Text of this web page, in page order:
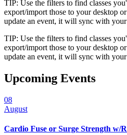
TIP: Use the filters to find classes
export/import those to your desktop
update an event, it will sync with
TIP: Use the filters to find classes
export/import those to your desktop
update an event, it will sync with
Upcoming Events
08
August
Cardio Fuse or Surge Strength w/